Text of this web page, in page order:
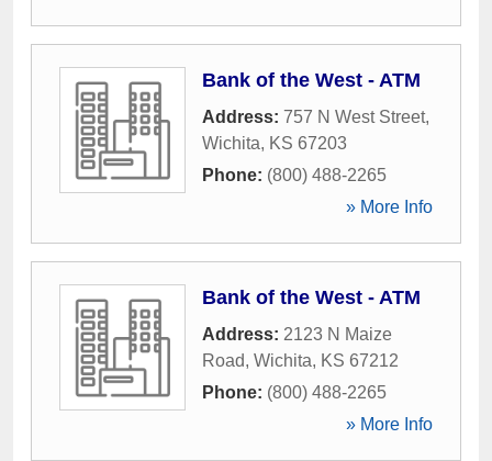
Bank of the West - ATM
Address: 757 N West Street,
Wichita, KS 67203
Phone: (800) 488-2265
» More Info
Bank of the West - ATM
Address: 2123 N Maize
Road, Wichita, KS 67212
Phone: (800) 488-2265
» More Info